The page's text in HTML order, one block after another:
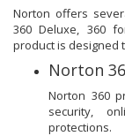
Norton offers
360 Deluxe, 360
product is designed
Norton
Norton 360
security,
protections.